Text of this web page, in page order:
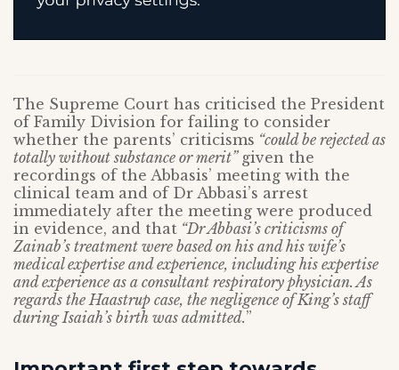
The Supreme Court has criticised the President
of Family Division for failing to consider
whether the parents’ criticisms “could be rejected as
totally without substance or merit” given the
recordings of the Abbasis’ meeting with the
clinical team and of Dr Abbasi’s arrest
immediately after the meeting were produced
in evidence, and that “Dr Abbasi’s criticisms of
Zainab’s treatment were based on his and his wife’s
medical expertise and experience, including his expertise
and experience as a consultant respiratory physician. As
regards the Haastrup case, the negligence of King’s staff
during Isaiah’s birth was admitted.”